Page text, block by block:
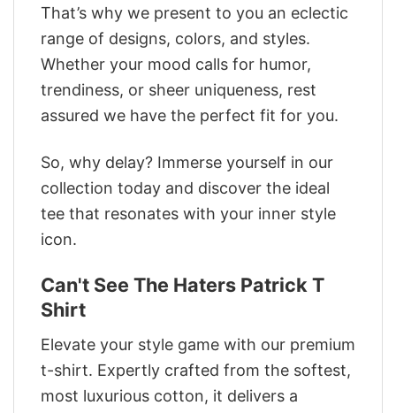
That’s why we present to you an eclectic
range of designs, colors, and styles.
Whether your mood calls for humor,
trendiness, or sheer uniqueness, rest
assured we have the perfect fit for you.
So, why delay? Immerse yourself in our
collection today and discover the ideal
tee that resonates with your inner style
icon.
Can't See The Haters Patrick T
Shirt
Elevate your style game with our premium
t-shirt. Expertly crafted from the softest,
most luxurious cotton, it delivers a